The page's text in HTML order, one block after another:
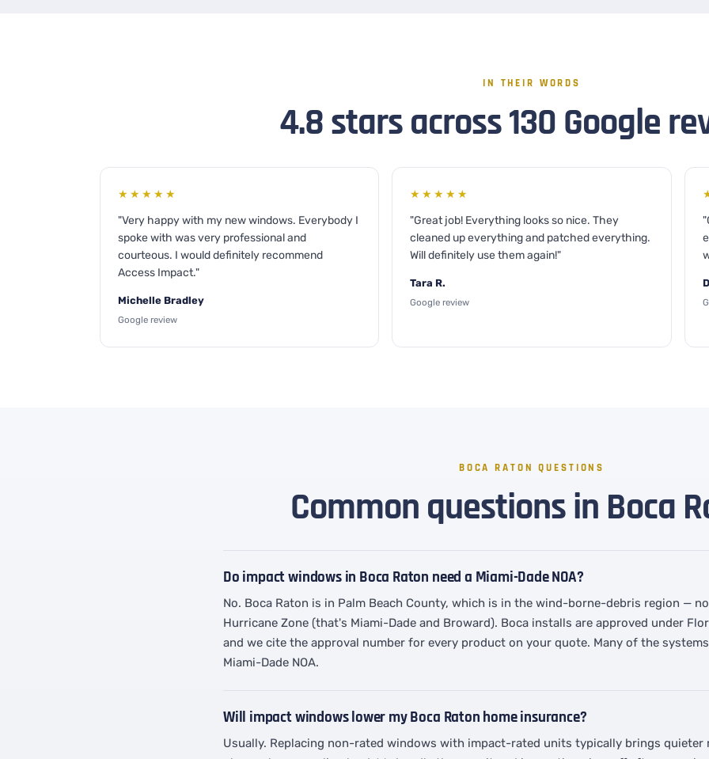
IN THEIR WORDS
4.8 stars across 130 Google
★★★★★
"Very happy with my new windows. Everybody I
spoke with was very professional and
courteous. I would definitely recommend
Access Impact."
Michelle Bradley
Google review
★★★★★
"Great job! Everything looks so nice. They
cleaned up everything and patched everything.
Will definitely use them again!"
Tara R.
Google review
BOCA RATON QUESTIONS
Common questions in Boca
Do impact windows in Boca Raton need a Miami-Dade NOA?
No. Boca Raton is in Palm Beach County, which is in the wind-borne-debris region —
Hurricane Zone (that's Miami-Dade and Broward). Boca installs are approved under
and we cite the approval number for every product on your quote. Many of the
Miami-Dade NOA.
Will impact windows lower my Boca Raton home insurance?
Usually. Replacing non-rated windows with impact-rated units typically brings quieter